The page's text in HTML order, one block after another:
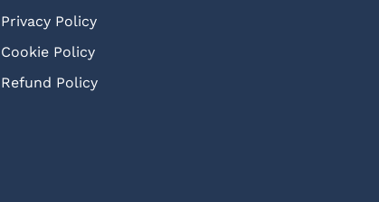
Privacy Policy
Cookie Policy
Refund Policy